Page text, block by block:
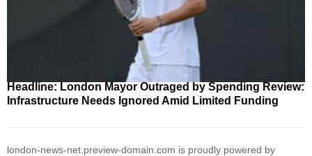
Headline: London Mayor Outraged by Spending Review:
Infrastructure Needs Ignored Amid Limited Funding
london-news-net.preview-domain.com is proudly powered by